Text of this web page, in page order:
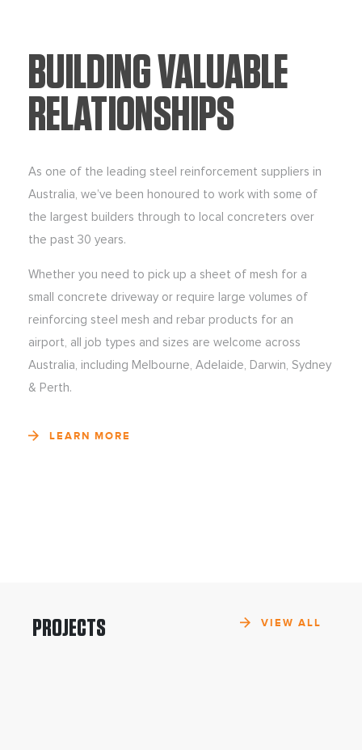
BUILDING VALUABLE
RELATIONSHIPS
As one of the leading steel reinforcement suppliers in
Australia, we’ve been honoured to work with some of
the largest builders through to local concreters over
the past 30 years.
Whether you need to pick up a sheet of mesh for a
small concrete driveway or require large volumes of
reinforcing steel mesh and rebar products for an
airport, all job types and sizes are welcome across
Australia, including Melbourne, Adelaide, Darwin, Sydney
& Perth.
LEARN MORE
PROJECTS VIEW ALL